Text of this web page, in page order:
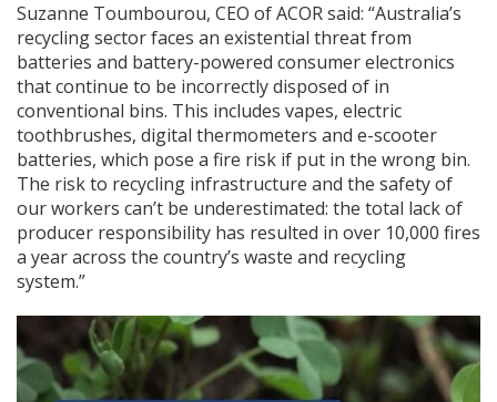
Suzanne Toumbourou, CEO of ACOR said: “Australia’s
recycling sector faces an existential threat from
batteries and battery-powered consumer electronics
that continue to be incorrectly disposed of in
conventional bins. This includes vapes, electric
toothbrushes, digital thermometers and e-scooter
batteries, which pose a fire risk if put in the wrong bin.
The risk to recycling infrastructure and the safety of
our workers can’t be underestimated: the total lack of
producer responsibility has resulted in over 10,000 fires
a year across the country’s waste and recycling
system.”